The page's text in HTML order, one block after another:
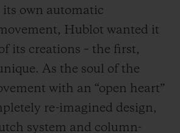
its own automatic
Hublot wanted it
its creations – the first,
As the soul of the
with an “open heart”
re-imagined design,
system and column-